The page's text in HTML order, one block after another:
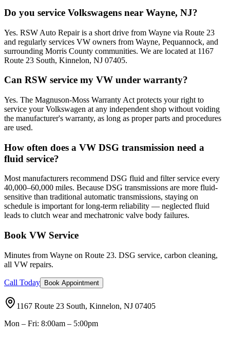
Do you service Volkswagens near Wayne, NJ?
Yes. RSW Auto Repair is a short drive from Wayne via Route 23
and regularly services VW owners from Wayne, Pequannock, and
surrounding Morris County communities. We are located at 1167
Route 23 South, Kinnelon, NJ 07405.
Can RSW service my VW under warranty?
Yes. The Magnuson-Moss Warranty Act protects your right to
service your Volkswagen at any independent shop without voiding
the manufacturer's warranty, as long as proper parts and procedures
are used.
How often does a VW DSG transmission need a
fluid service?
Most manufacturers recommend DSG fluid and filter service every
40,000–60,000 miles. Because DSG transmissions are more fluid-
sensitive than traditional automatic transmissions, staying on
schedule is important for long-term reliability — neglected fluid
leads to clutch wear and mechatronic valve body failures.
Book VW Service
Minutes from Wayne on Route 23. DSG service, carbon cleaning,
all VW repairs.
Call Today Book Appointment
1167 Route 23 South, Kinnelon, NJ 07405
Mon – Fri: 8:00am – 5:00pm